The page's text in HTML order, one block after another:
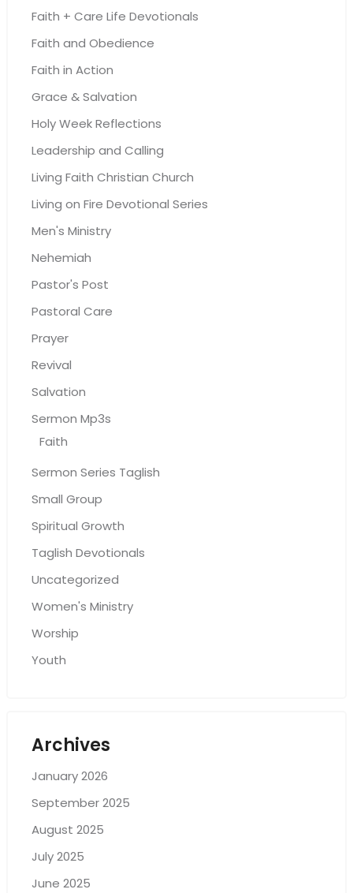
Faith + Care Life Devotionals
Faith and Obedience
Faith in Action
Grace & Salvation
Holy Week Reflections
Leadership and Calling
Living Faith Christian Church
Living on Fire Devotional Series
Men's Ministry
Nehemiah
Pastor's Post
Pastoral Care
Prayer
Revival
Salvation
Sermon Mp3s
Faith
Sermon Series Taglish
Small Group
Spiritual Growth
Taglish Devotionals
Uncategorized
Women's Ministry
Worship
Youth
Archives
January 2026
September 2025
August 2025
July 2025
June 2025